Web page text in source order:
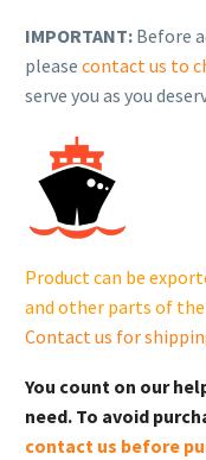
Support,
Rear
Corner.
GM96965-
S-
quantity
IMPORTANT: Before
please contact us to
serve you as you
Product can be
and other parts of
Contact us for
You count on our
need. To avoid
contact us before